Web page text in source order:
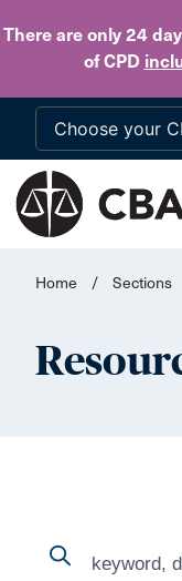
There are only 24
of CPD
Home / Sections
Search
Search